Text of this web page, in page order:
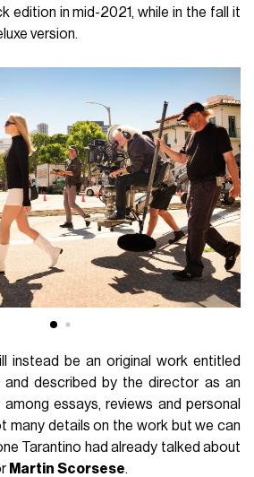
edition in mid-2021, while in the fall it
version.
instead be an original work entitled
and described by the director as an
essays, reviews and personal
many details on the work but we can
Tarantino had already talked about
Martin Scorsese.